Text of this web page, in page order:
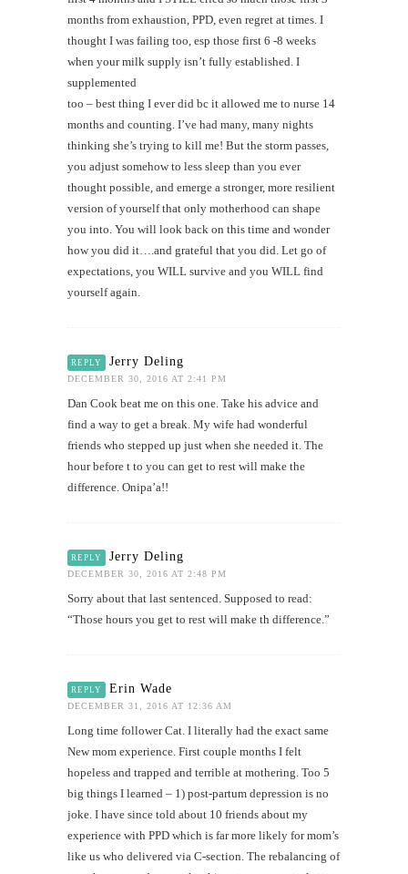
months from exhaustion, PPD, even regret at times. I
thought I was failing too, esp those first 6 -8 weeks
when your milk supply isn’t fully established. I
supplemented
too – best thing I ever did bc it allowed me to nurse 14
months and counting. I’ve had many, many nights
thinking she’s trying to kill me! But the storm passes,
you adjust somehow to less sleep than you ever
thought possible, and emerge a stronger, more resilient
version of yourself that only motherhood can shape
you into. You will look back on this time and wonder
how you did it….and grateful that you did. Let go of
expectations, you WILL survive and you WILL find
yourself again.
REPLY Jerry Deling
DECEMBER 30, 2016 AT 2:41 PM
Dan Cook beat me on this one. Take his advice and
find a way to get a break. My wife had wonderful
friends who stepped up just when she needed it. The
hour before t to you can get to rest will make the
difference. Onipa’a!!
REPLY Jerry Deling
DECEMBER 30, 2016 AT 2:48 PM
Sorry about that last sentenced. Supposed to read:
“Those hours you get to rest will make th difference.”
REPLY Erin Wade
DECEMBER 31, 2016 AT 12:36 AM
Long time follower Cat. I literally had the exact same
New mom experience. First couple months I felt
hopeless and trapped and terrible at mothering. Too 5
big things I learned – 1) post-partum depression is no
joke. I have since told about 10 friends about my
experience with PPD which is far more likely for mom’s
like us who delivered via C-section. The rebalancing of